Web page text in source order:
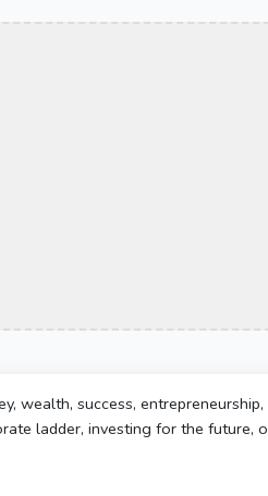
wealth, success,
ladder, investing for the